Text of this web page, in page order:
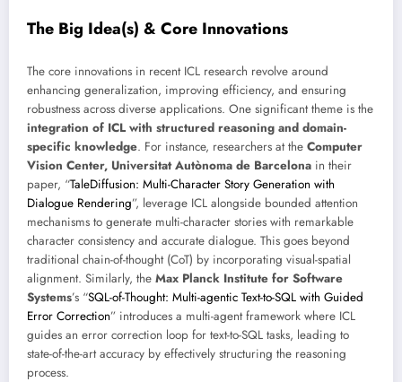
The Big Idea(s) & Core Innovations
The core innovations in recent ICL research revolve around
enhancing generalization, improving efficiency, and ensuring
robustness across diverse applications. One significant theme is the
integration of ICL with structured reasoning and domain-
specific knowledge. For instance, researchers at the Computer
Vision Center, Universitat Autònoma de Barcelona in their
paper, “TaleDiffusion: Multi-Character Story Generation with
Dialogue Rendering”, leverage ICL alongside bounded attention
mechanisms to generate multi-character stories with remarkable
character consistency and accurate dialogue. This goes beyond
traditional chain-of-thought (CoT) by incorporating visual-spatial
alignment. Similarly, the Max Planck Institute for Software
Systems’s “SQL-of-Thought: Multi-agentic Text-to-SQL with Guided
Error Correction” introduces a multi-agent framework where ICL
guides an error correction loop for text-to-SQL tasks, leading to
state-of-the-art accuracy by effectively structuring the reasoning
process.